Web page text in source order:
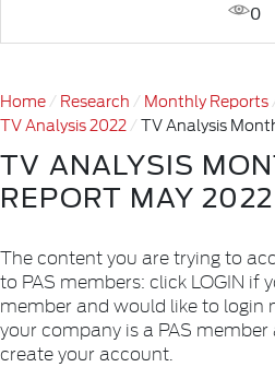
0
Home Research Monthly Reports
TV Analysis 2022
TV Analysis
TV ANALYSIS
REPORT MAY 2022
The content you are trying to
to PAS members: click LOGIN if
member and would like to login
your company is a PAS
create your account.